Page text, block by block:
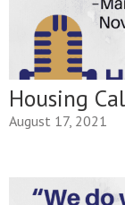
Housing
August 17, 2021